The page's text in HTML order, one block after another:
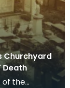
Churchyard
Death
of the